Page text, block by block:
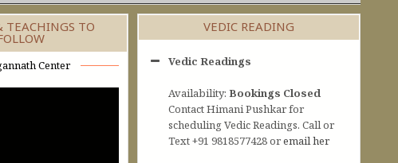
VEDIC READING
Vedic Readings
Availability: Bookings Closed
Contact Himani Pushkar for
scheduling Vedic Readings. Call or
Text +91 9818577428 oremail her
TEACHINGS TO
Center